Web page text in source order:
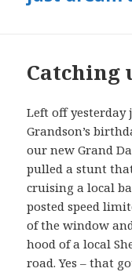
Left off
Grandson’s
our new Grand
pulled a stunt
cruising a local
posted speed
of the window
hood of a local
road. Yes – that